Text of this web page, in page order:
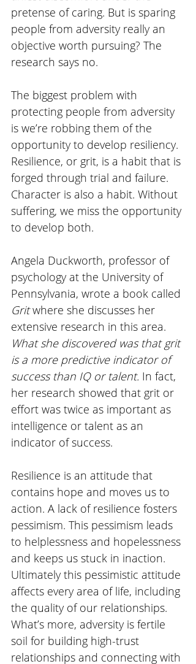
pretense of caring. But is sparing
people from adversity really an
objective worth pursuing? The
research says no.
The biggest problem with
protecting people from adversity
is we’re robbing them of the
opportunity to develop resiliency.
Resilience, or grit, is a habit that is
forged through trial and failure.
Character is also a habit. Without
suffering, we miss the opportunity
to develop both.
Angela Duckworth, professor of
psychology at the University of
Pennsylvania, wrote a book called
Grit where she discusses her
extensive research in this area.
What she discovered was that grit
is a more predictive indicator of
success than IQ or talent. In fact,
her research showed that grit or
effort was twice as important as
intelligence or talent as an
indicator of success.
Resilience is an attitude that
contains hope and moves us to
action. A lack of resilience fosters
pessimism. This pessimism leads
to helplessness and hopelessness
and keeps us stuck in inaction.
Ultimately this pessimistic attitude
affects every area of life, including
the quality of our relationships.
What’s more, adversity is fertile
soil for building high-trust
relationships and connecting with